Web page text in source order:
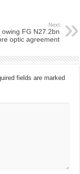
Next
FG N27.2bn
optic agreement
fields are marked